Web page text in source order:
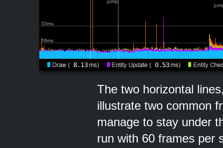
The two horizontal
illustrate two common
manage to stay under
run with 60 frames per